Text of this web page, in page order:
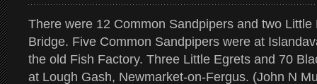
There were 12 Common Sandpipers and two
Bridge. Five Common Sandpipers were at
the old Fish Factory. Three Little Egrets and 70
at Lough Gash, Newmarket-on-Fergus. (John N